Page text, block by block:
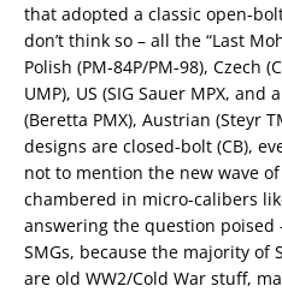
that adopted a classic open-
don’t think so – all the “Last
Polish (PM-84P/PM-98), Czech
UMP), US (SIG Sauer MPX, and
(Beretta PMX), Austrian (Steyr
designs are closed-bolt (CB),
not to mention the new wave of
chambered in micro-calibers
answering the question poised
SMGs, because the majority of
are old WW2/Cold War stuff,